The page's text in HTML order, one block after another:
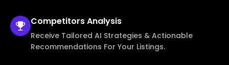
CompetitorsAnalysis
Receive Tailored AI Strategies & Actionable
Recommendations For Your Listings.